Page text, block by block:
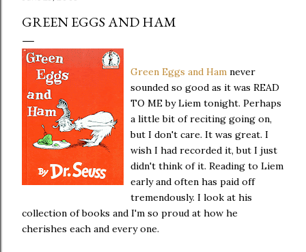
GREEN EGGS AND HAM
Green Eggs and Ham never
sounded so good as it was READ
TO ME by Liem tonight. Perhaps
a little bit of reciting going on,
but I don't care. It was great. I
wish I had recorded it, but I just
didn't think of it. Reading to Liem
early and often has paid off
tremendously. I look at his
collection of books and I'm so proud at how he
cherishes each and every one.